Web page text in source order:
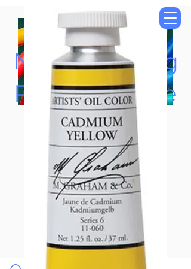
Now Accepting
Paypal, Google
Pay & Apple
Pay